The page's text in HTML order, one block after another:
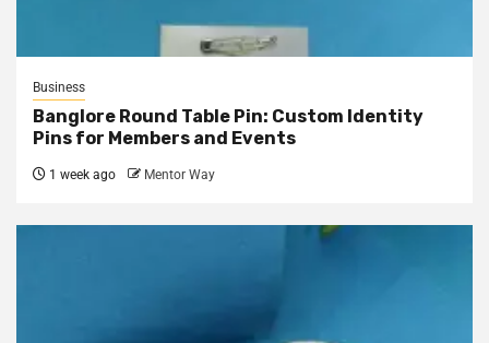
Business
Banglore Round Table Pin: Custom Identity
Pins for Members and Events
1 week ago Mentor Way